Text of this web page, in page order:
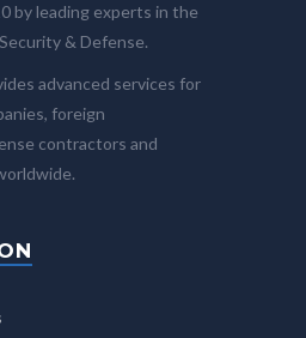
by leading experts in the
& Defense.
advanced services for
foreign
contractors and